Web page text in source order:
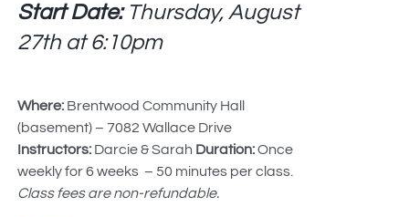
Start Date:Thursday, August
27th at 6:10pm
Where:Brentwood Community Hall
(basement) – 7082 Wallace Drive
Instructors: Darcie & Sarah Duration:Once
weekly for 6 weeks – 50 minutes per class.
Class fees are non-refundable.